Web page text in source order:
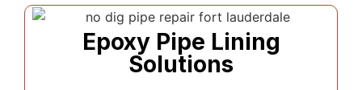
Epoxy Pipe Lining
Solutions